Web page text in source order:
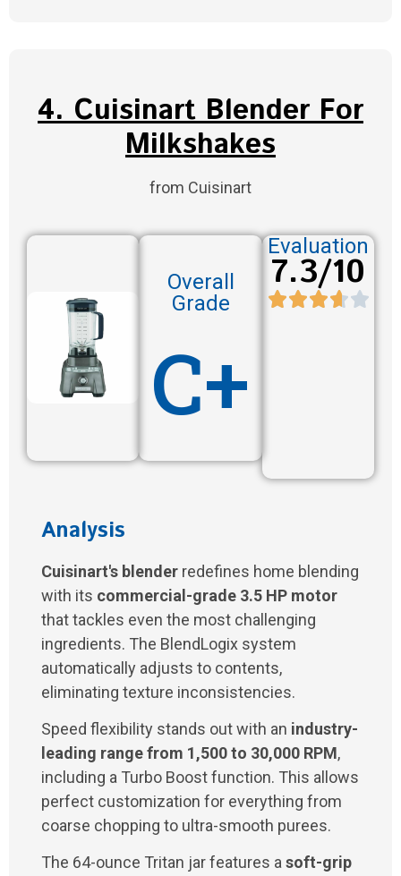
4. Cuisinart Blender For
Milkshakes
from Cuisinart
Overall
Grade
C+
Evaluation
7.3/10
Analysis
Cuisinart's blender redefines home blending
with its commercial-grade 3.5 HP motor
that tackles even the most challenging
ingredients. The BlendLogix system
automatically adjusts to contents,
eliminating texture inconsistencies.
Speed flexibility stands out with an industry-
leading range from 1,500 to 30,000 RPM,
including a Turbo Boost function. This allows
perfect customization for everything from
coarse chopping to ultra-smooth purees.
The 64-ounce Tritan jar features asoft-grip